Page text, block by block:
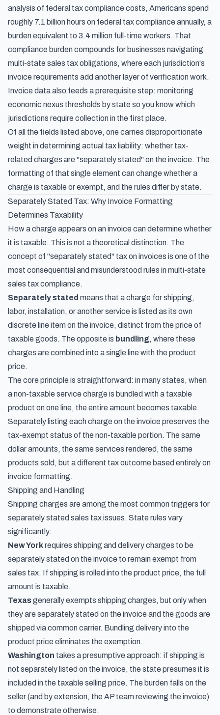
analysis of federal tax compliance costs, Americans spend
roughly 7.1 billion hours on federal tax compliance annually, a
burden equivalent to 3.4 million full-time workers. That
compliance burden compounds for businesses navigating
multi-state sales tax obligations, where each jurisdiction's
invoice requirements add another layer of verification work.
Invoice data also feeds a prerequisite step: monitoring
economic nexus thresholds by state so you know which
jurisdictions require collection in the first place.
Of all the fields listed above, one carries disproportionate
weight in determining actual tax liability: whether tax-
related charges are "separately stated" on the invoice. The
formatting of that single element can change whether a
charge is taxable or exempt, and the rules differ by state.
Separately Stated Tax: Why Invoice Formatting
Determines Taxability
How a charge appears on an invoice can determine whether
it is taxable. This is not a theoretical distinction. The
concept of "separately stated" tax on invoices is one of the
most consequential and misunderstood rules in multi-state
sales tax compliance.
Separately stated means that a charge for shipping,
labor, installation, or another service is listed as its own
discrete line item on the invoice, distinct from the price of
taxable goods. The opposite is bundling, where these
charges are combined into a single line with the product
price.
The core principle is straightforward: in many states, when
a non-taxable service charge is bundled with a taxable
product on one line, the entire amount becomes taxable.
Separately listing each charge on the invoice preserves the
tax-exempt status of the non-taxable portion. The same
dollar amounts, the same services rendered, the same
products sold, but a different tax outcome based entirely on
invoice formatting.
Shipping and Handling
Shipping charges are among the most common triggers for
separately stated sales tax issues. State rules vary
significantly:
New Yorkrequires shipping and delivery charges to be
separately stated on the invoice to remain exempt from
sales tax. If shipping is rolled into the product price, the full
amount is taxable.
Texasgenerally exempts shipping charges, but only when
they are separately stated on the invoice and the goods are
shipped via common carrier. Bundling delivery into the
product price eliminates the exemption.
Washington takes a presumptive approach: if shipping is
not separately listed on the invoice, the state presumes it is
included in the taxable selling price. The burden falls on the
seller (and by extension, the AP team reviewing the invoice)
to demonstrate otherwise.